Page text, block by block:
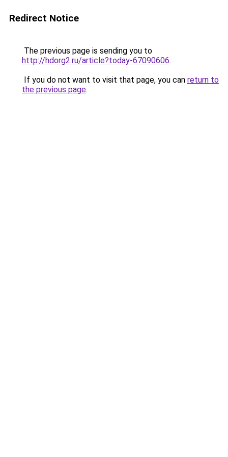
Redirect Notice
The previous page is sending you to
http://hdorg2.ru/article?today-67090606.
If you do not want to visit that page, you can return to
the previous page.